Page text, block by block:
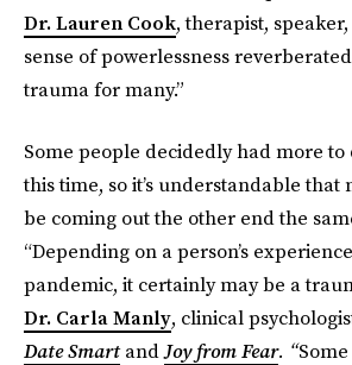
Dr. Lauren Cook, therapist,
sense of powerlessness
trauma for many.”
Some people decidedly had more
this time, so it’s understandable that
be coming out the other end the
“Depending on a person’s
pandemic, it certainly may be a
Dr. Carla Manly, clinical
Date SmartandJoy from Fear. “